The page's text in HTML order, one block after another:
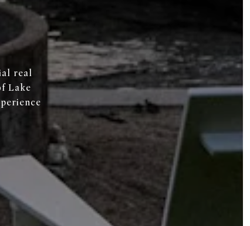
real
Lake